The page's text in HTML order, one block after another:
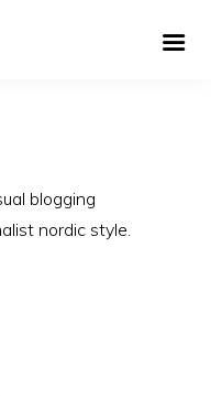
blogging
nordic style.